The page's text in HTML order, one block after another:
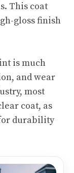
This coat
gloss finish
is much
and wear
most
coat, as
durability